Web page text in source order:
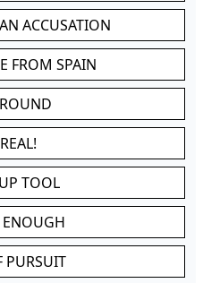
ACCUSATION
FROM SPAIN
TOOL
PURSUIT